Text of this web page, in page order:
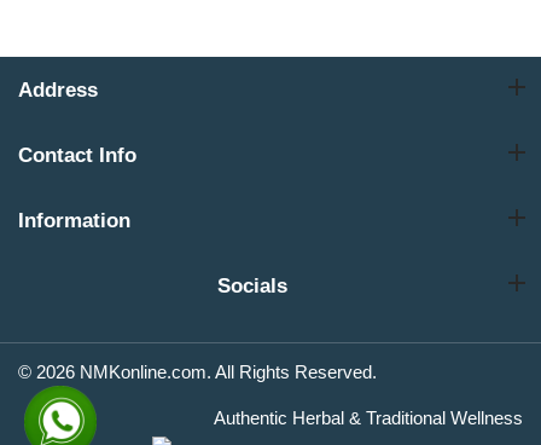
Address
Contact Info
Information
Socials
© 2026 NMKonline.com. All Rights Reserved.
Authentic Herbal & Traditional Wellness